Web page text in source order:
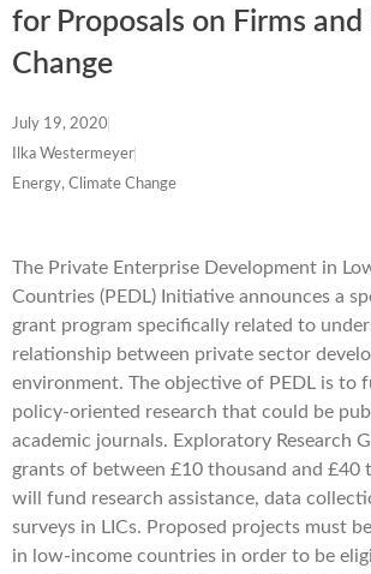
for Proposals on Firms
Change
July 19, 2020
Ilka Westermeyer
Energy, Climate Change
The Private Enterprise Development in
Countries (PEDL) Initiative announces a
grant program specifically related to
relationship between private sector
environment. The objective of PEDL is to
policy-oriented research that could be
academic journals. Exploratory Research
grants of between £10 thousand and £40
will fund research assistance, data
surveys in LICs. Proposed projects must
in low-income countries in order to be